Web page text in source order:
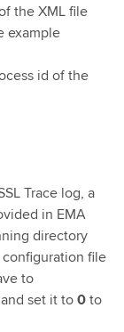
the XML file
example
id of the
Trace log, a
in EMA
directory
file
to
set it to0to